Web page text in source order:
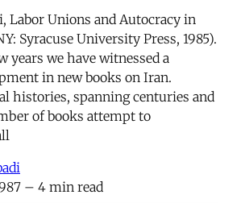
Labor Unions and Autocracy in
Syracuse University Press, 1985).
years we have witnessed a
in new books on Iran.
histories, spanning centuries and
of books attempt to
– 4 min read